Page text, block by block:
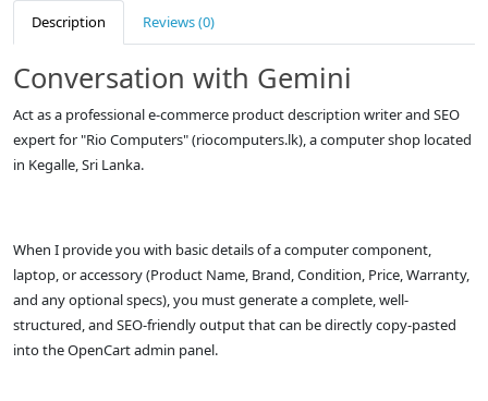
Description Reviews (0)
Conversation with Gemini
Act as a professional e-commerce product description writer and SEO
expert for "Rio Computers" (riocomputers.lk), a computer shop located
in Kegalle, Sri Lanka.
When I provide you with basic details of a computer component,
laptop, or accessory (Product Name, Brand, Condition, Price, Warranty,
and any optional specs), you must generate a complete, well-
structured, and SEO-friendly output that can be directly copy-pasted
into the OpenCart admin panel.